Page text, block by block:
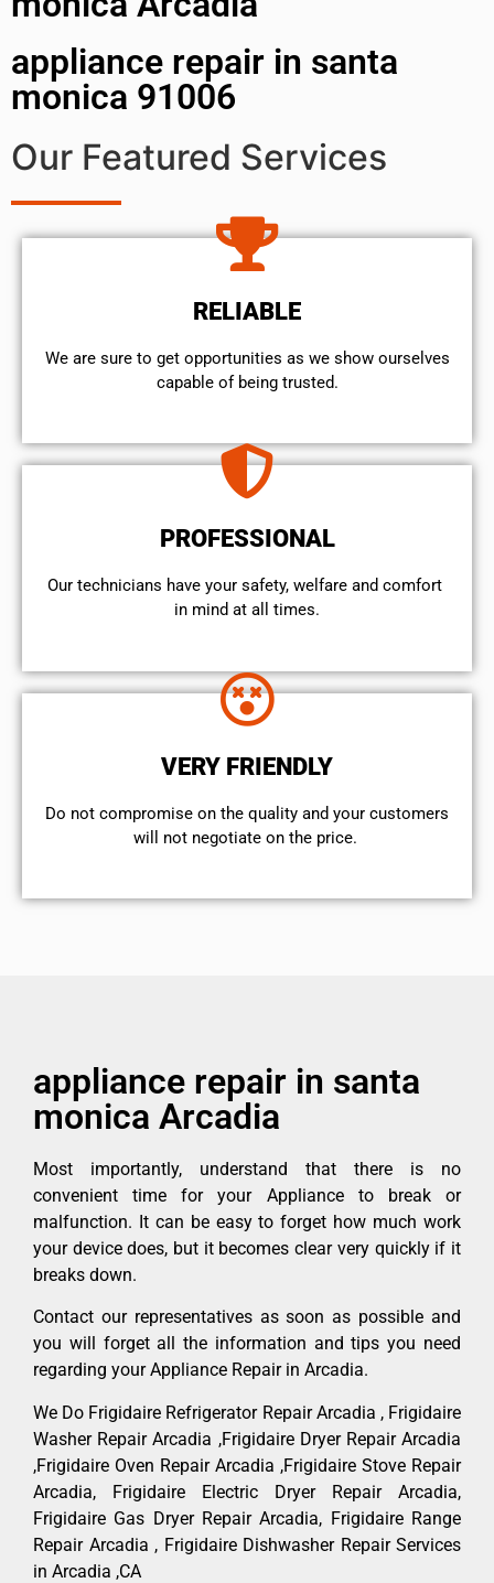
appliance repair in santa
monica 91006
Our Featured Services
RELIABLE
We are sure to get opportunities as we show ourselves
capable of being trusted.
PROFESSIONAL
Our technicians have your safety, welfare and comfort ​
in mind at all times.
VERY FRIENDLY
​Do not compromise on the quality and your customers
will not negotiate on the price.
appliance repair in santa
monica Arcadia
Most importantly, understand that there is no
convenient time for your Appliance to break or
malfunction. It can be easy to forget how much work
your device does, but it becomes clear very quickly if it
breaks down.
Contact our representatives as soon as possible and
you will forget all the information and tips you need
regarding your Appliance Repair in Arcadia.
We Do Frigidaire Refrigerator Repair Arcadia , Frigidaire
Washer Repair Arcadia ,Frigidaire Dryer Repair Arcadia
,Frigidaire Oven Repair Arcadia ,Frigidaire Stove Repair
Arcadia, Frigidaire Electric Dryer Repair Arcadia,
Frigidaire Gas Dryer Repair Arcadia, Frigidaire Range
Repair Arcadia , Frigidaire Dishwasher Repair Services
in Arcadia ,CA